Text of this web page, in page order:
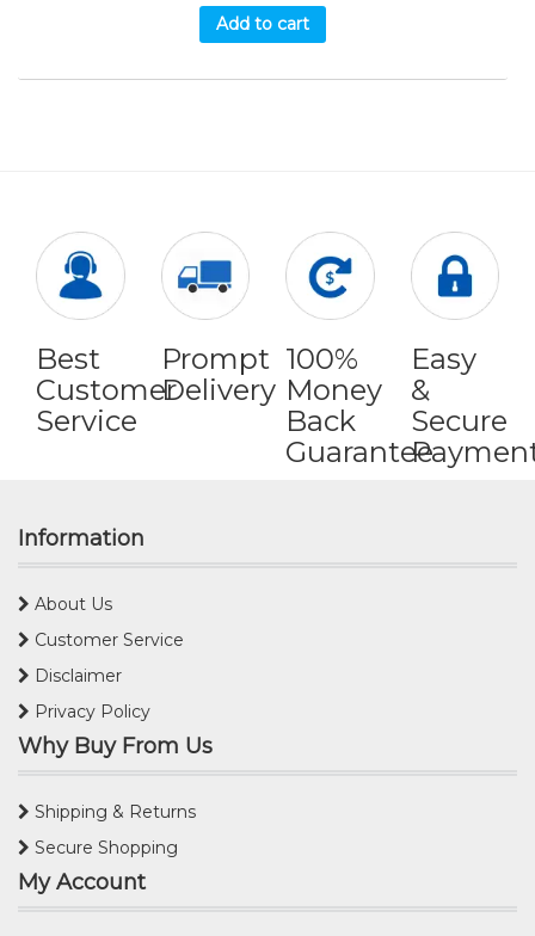
Add to cart
Best
Customer
Service
Prompt
Delivery
100%
Money
Back
Guarantee
Easy
&
Secure
Information
About Us
Customer Service
Disclaimer
Privacy Policy
Why Buy From Us
Shipping & Returns
Secure Shopping
My Account